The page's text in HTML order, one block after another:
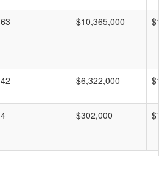
63 $10,365,000
42 $6,322,000
4 $302,000